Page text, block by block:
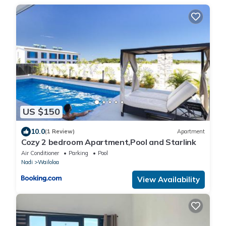
US $150
10.0(1 Review) Apartment
Cozy 2 bedroom Apartment,Pool and Starlink
Air Conditioner Parking
Pool
Nadi
Wailoloa
View Availability